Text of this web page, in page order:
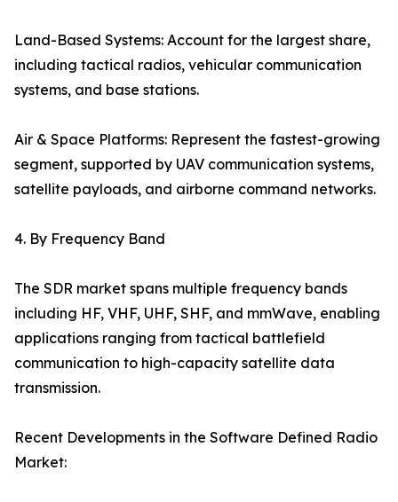
Land-Based Systems: Account for the largest share,
including tactical radios, vehicular communication
systems, and base stations.
Air & Space Platforms: Represent the fastest-growing
segment, supported by UAV communication systems,
satellite payloads, and airborne command networks.
4. By Frequency Band
The SDR market spans multiple frequency bands
including HF, VHF, UHF, SHF, and mmWave, enabling
applications ranging from tactical battlefield
communication to high-capacity satellite data
transmission.
Recent Developments in the Software Defined Radio
Market: